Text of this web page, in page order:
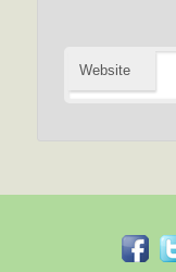
Website